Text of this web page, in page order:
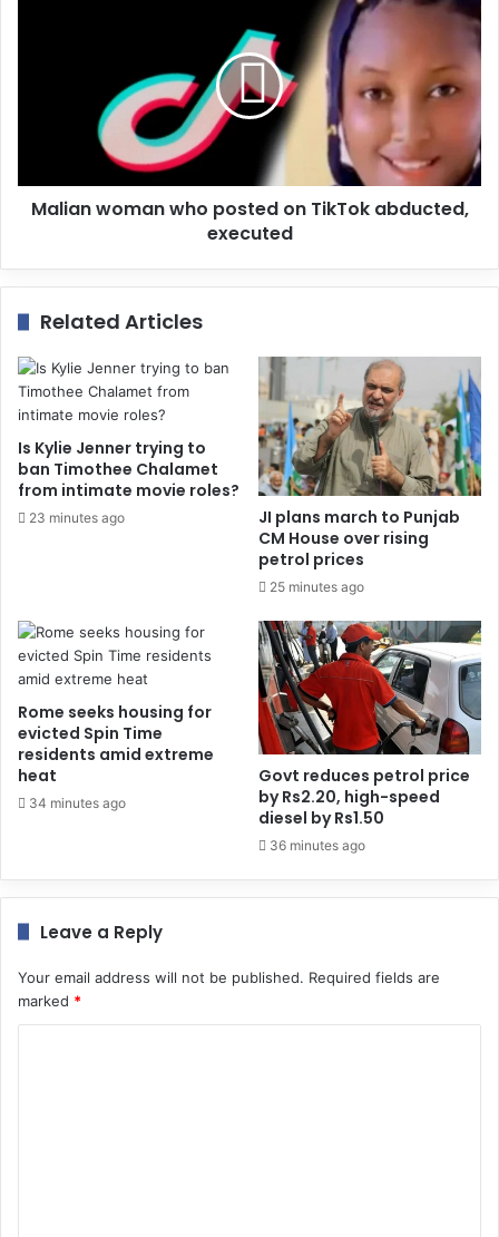
Malian woman who posted on TikTok abducted,
executed
Related Articles
Is Kylie Jenner trying to
ban Timothee Chalamet
from intimate movie roles?
23 minutes ago
JI plans march to Punjab
CM House over rising
petrol prices
25 minutes ago
Rome seeks housing for
evicted Spin Time
residents amid extreme
heat
34 minutes ago
Govt reduces petrol price
by Rs2.20, high-speed
diesel by Rs1.50
36 minutes ago
Leave a Reply
Your email address will not be published. Required fields are
marked *